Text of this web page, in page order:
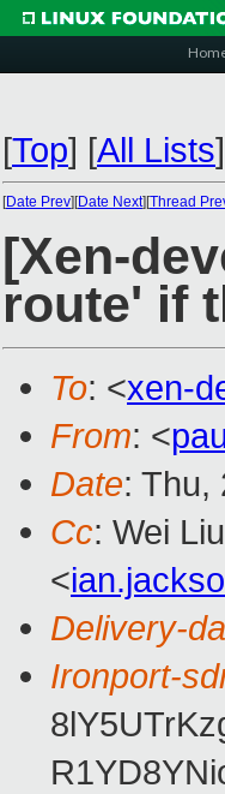
[Top] [All Lists]
[Date Prev][Date Next][Thread
[Xen-
route' if
To: <xen-
From: <
Date: Thu,
Cc: Wei
<
Delivery-
Ironport-